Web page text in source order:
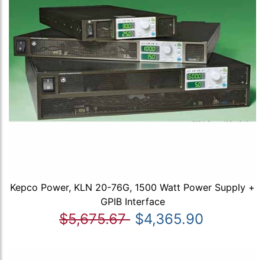
Kepco Power, KLN 20-76G, 1500 Watt Power Supply +
GPIB Interface
$5,675.67 $4,365.90